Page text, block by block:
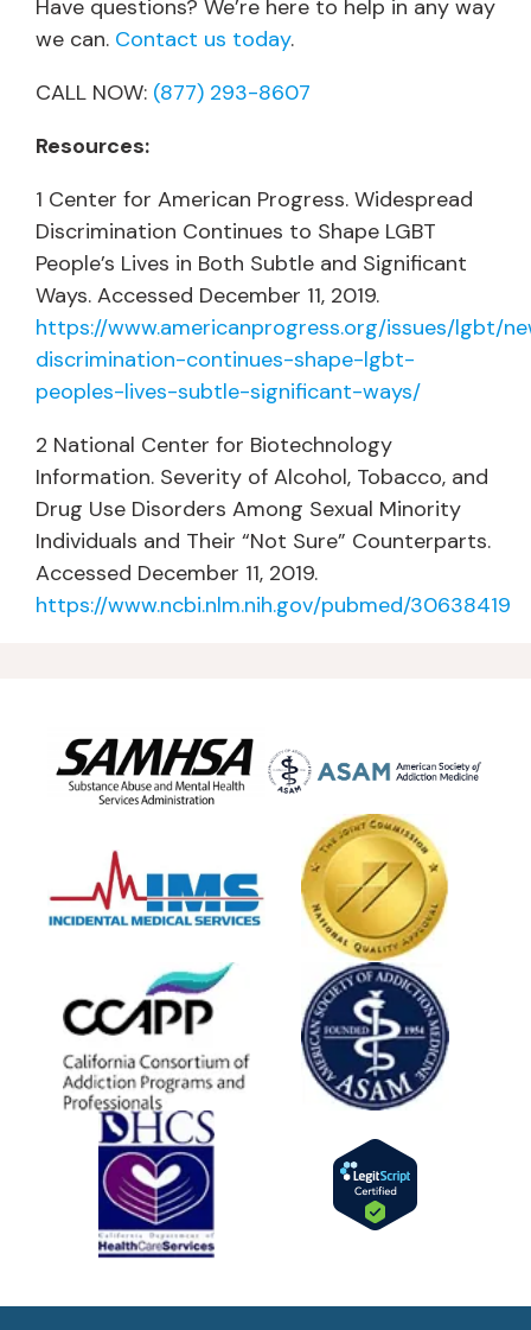
Have questions? We’re here to help in any way
we can. Contact us today.
CALL NOW: (877) 293-8607
Resources:
1 Center for American Progress. Widespread
Discrimination Continues to Shape LGBT
People’s Lives in Both Subtle and Significant
Ways. Accessed December 11, 2019.
https://www.americanprogress.org/issues/lgbt/
discrimination-continues-shape-lgbt-
peoples-lives-subtle-significant-ways/
2 National Center for Biotechnology
Information. Severity of Alcohol, Tobacco, and
Drug Use Disorders Among Sexual Minority
Individuals and Their “Not Sure” Counterparts.
Accessed December 11, 2019.
https://www.ncbi.nlm.nih.gov/pubmed/30638419